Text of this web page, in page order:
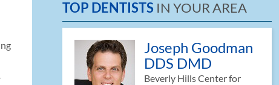
TOP DENTISTS IN YOUR AREA
Joseph Goodman
DDS DMD
Beverly Hills Center for